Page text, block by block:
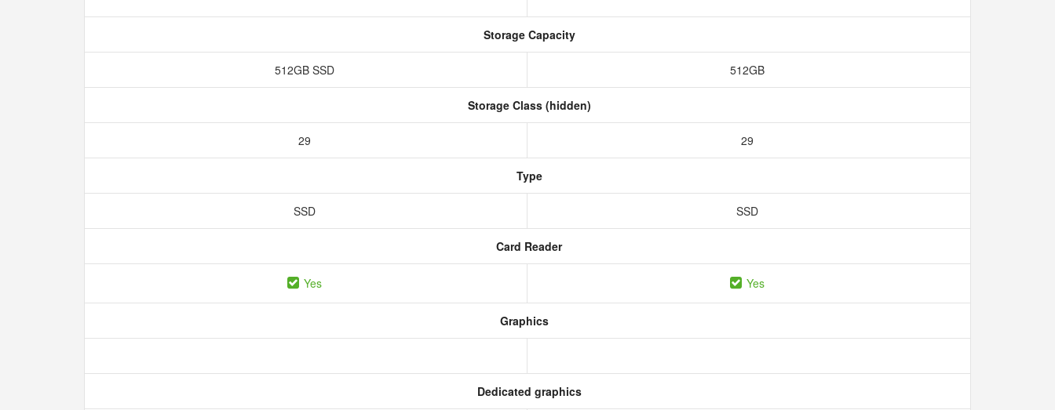
Storage Capacity
512GB SSD 512GB
Storage Class (hidden)
29 29
Type
SSD SSD
Card Reader
Yes Yes
Graphics
Dedicated graphics